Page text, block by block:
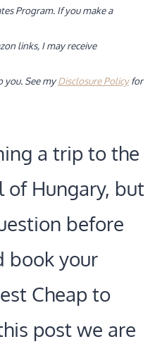
Program. If you make a
links, I may receive
you. See myDisclosure Policyfor
a trip to the
of Hungary, but
before
book your
Cheap to
post we are